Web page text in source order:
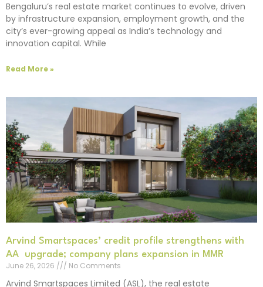
Bengaluru’s real estate market continues to evolve, driven
by infrastructure expansion, employment growth, and the
city’s ever-growing appeal as India’s technology and
innovation capital. While
Read More »
Arvind Smartspaces’ credit profile strengthens with
AA upgrade; company plans expansion in MMR
June 26, 2026
No Comments
Arvind Smartspaces Limited (ASL), the real estate